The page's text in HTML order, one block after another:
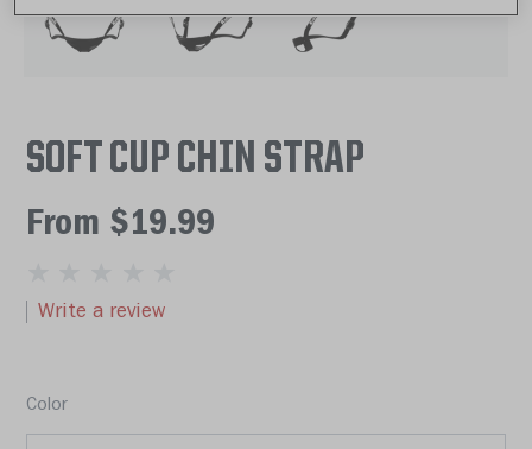
SOFT CUP CHIN STRAP
From $19.99
Write a review
Color